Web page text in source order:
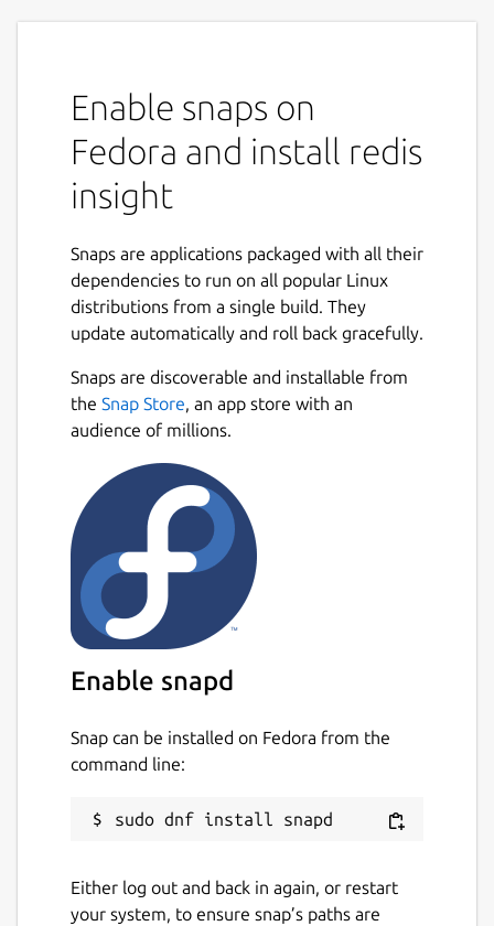
Enable snaps on
Fedora and install redis
insight
Snaps are applications packaged with all their
dependencies to run on all popular Linux
distributions from a single build. They
update automatically and roll back gracefully.
Snaps are discoverable and installable from
the Snap Store, an app store with an
audience of millions.
Enable snapd
Snap can be installed on Fedora from the
command line:
Either log out and back in again, or restart
your system, to ensure snap’s paths are